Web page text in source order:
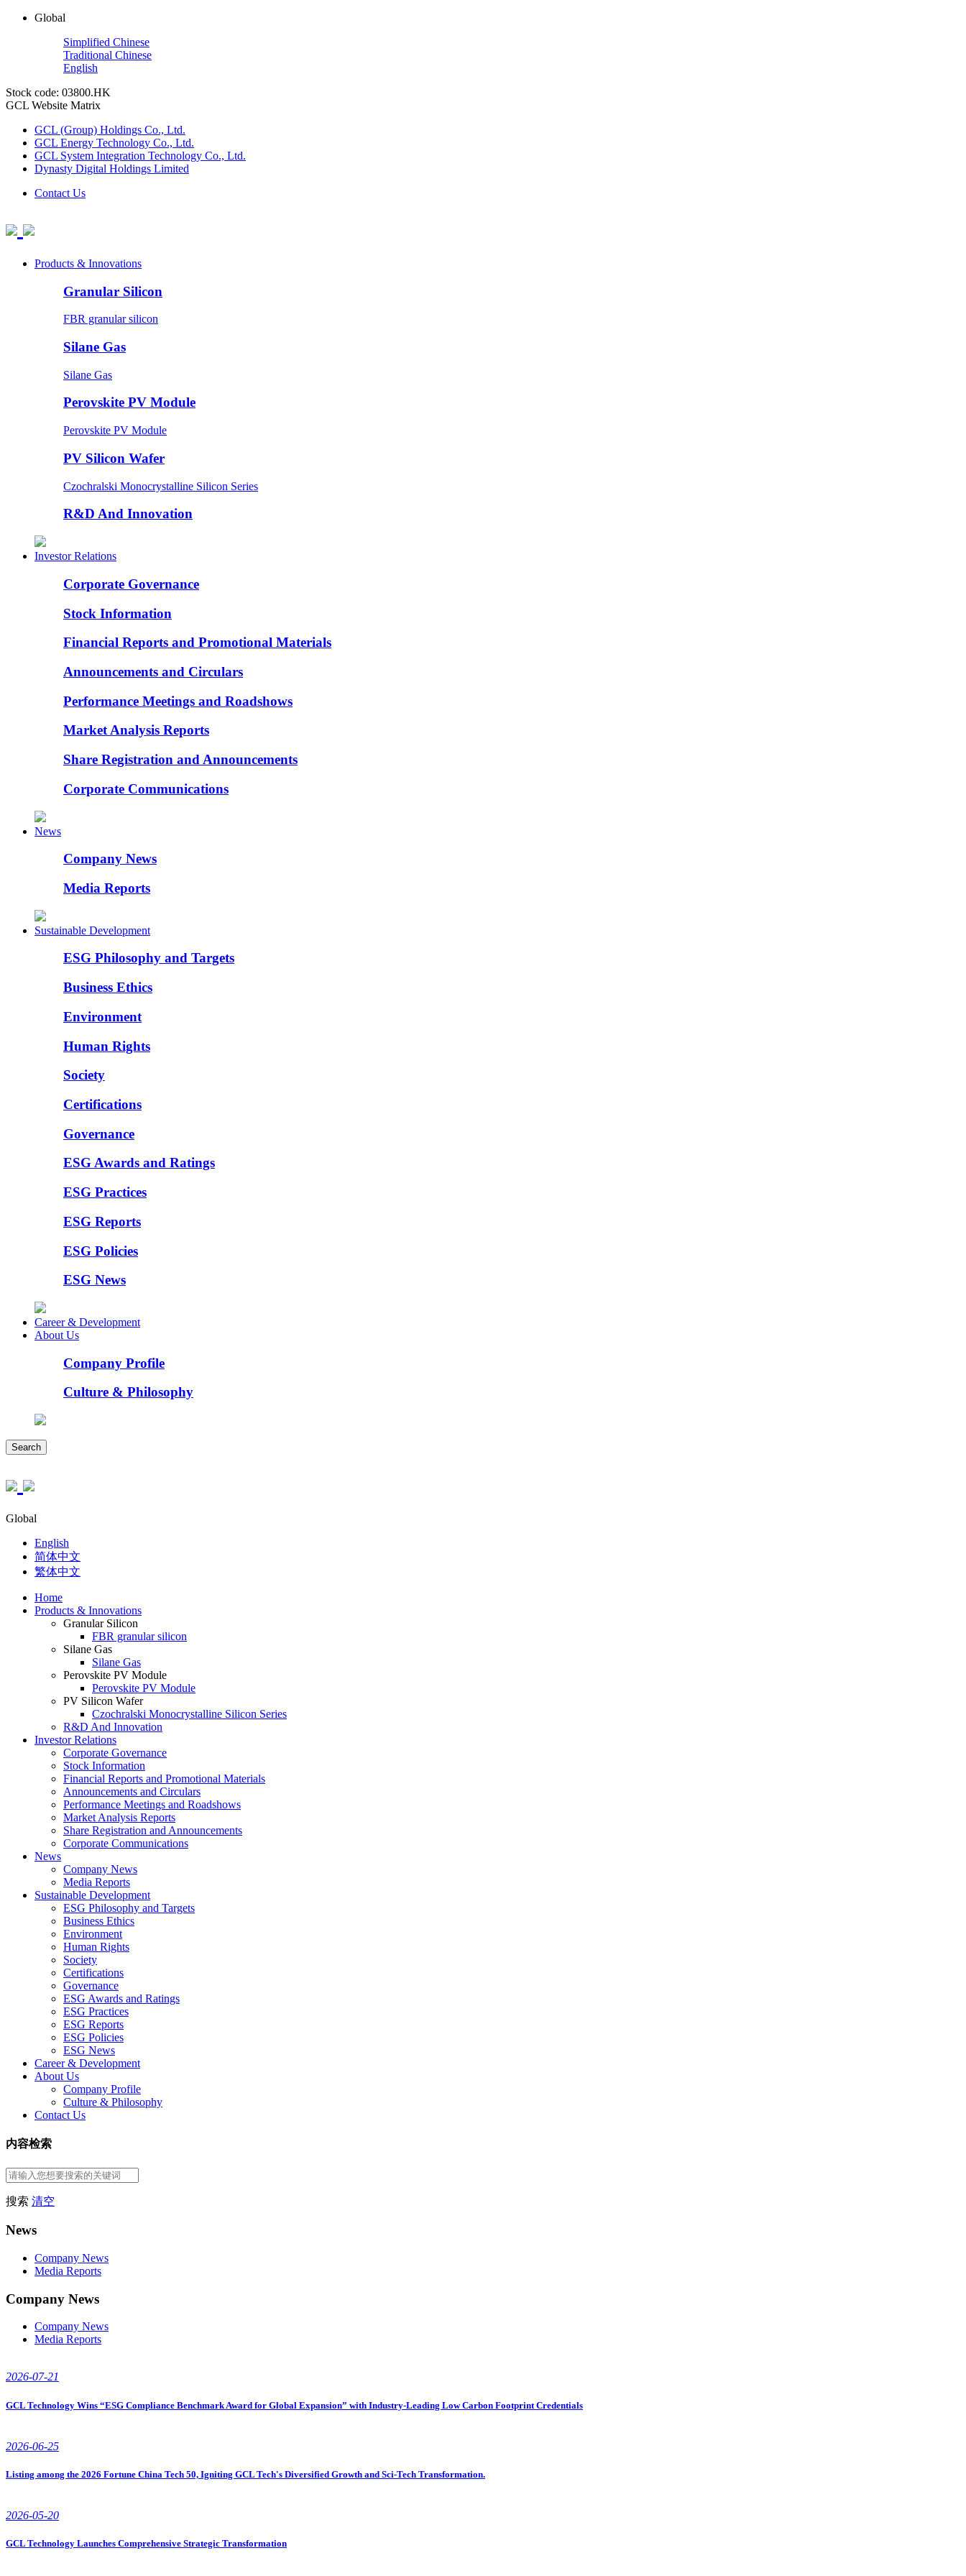
Global
Simplified Chinese
Traditional Chinese
English
Stock code: 03800.HK
GCL Website Matrix
GCL (Group) Holdings Co., Ltd.
GCL Energy Technology Co., Ltd.
GCL System Integration Technology Co., Ltd.
Dynasty Digital Holdings Limited
Contact Us
Products & Innovations
Granular Silicon
FBR granular silicon
Silane Gas
Silane Gas
Perovskite PV Module
Perovskite PV Module
PV Silicon Wafer
Czochralski Monocrystalline Silicon Series
R&D And Innovation
Investor Relations
Corporate Governance
Stock Information
Financial Reports and Promotional Materials
Announcements and Circulars
Performance Meetings and Roadshows
Market Analysis Reports
Share Registration and Announcements
Corporate Communications
News
Company News
Media Reports
Sustainable Development
ESG Philosophy and Targets
Business Ethics
Environment
Human Rights
Society
Certifications
Governance
ESG Awards and Ratings
ESG Practices
ESG Reports
ESG Policies
ESG News
Career & Development
About Us
Company Profile
Culture & Philosophy
Search
Global
English
简体中文
繁体中文
Home
Products & Innovations
Granular Silicon
FBR granular silicon
Silane Gas
Silane Gas
Perovskite PV Module
Perovskite PV Module
PV Silicon Wafer
Czochralski Monocrystalline Silicon Series
R&D And Innovation
Investor Relations
Corporate Governance
Stock Information
Financial Reports and Promotional Materials
Announcements and Circulars
Performance Meetings and Roadshows
Market Analysis Reports
Share Registration and Announcements
Corporate Communications
News
Company News
Media Reports
Sustainable Development
ESG Philosophy and Targets
Business Ethics
Environment
Human Rights
Society
Certifications
Governance
ESG Awards and Ratings
ESG Practices
ESG Reports
ESG Policies
ESG News
Career & Development
About Us
Company Profile
Culture & Philosophy
Contact Us
内容检索
搜索 清空
News
Company News
Media Reports
Company News
Company News
Media Reports
2026-07-21
GCL Technology Wins “ESG Compliance Benchmark Award for Global Expansion” with Industry-Leading Low Carbon Footprint Credentials
2026-06-25
Listing among the 2026 Fortune China Tech 50, Igniting GCL Tech's Diversified Growth and Sci-Tech Transformation.
2026-05-20
GCL Technology Launches Comprehensive Strategic Transformation